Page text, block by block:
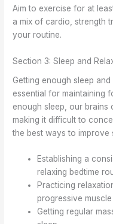
Aim to exercise for at
a mix of cardio, strength
your routine.
Section 3: Sleep and
Getting enough sleep
essential for maintaining
enough sleep, our brains
making it difficult to
the best ways to improve
Establishing a
relaxing bedtime
Practicing
progressive
Getting regular